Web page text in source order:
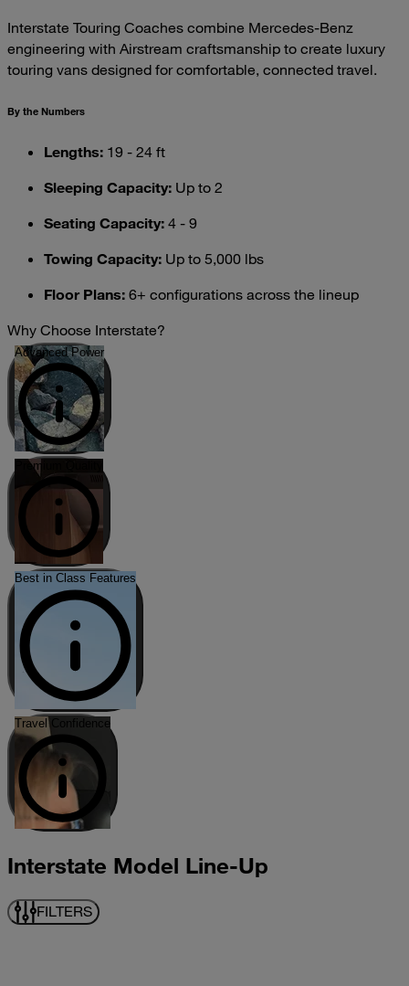
Interstate Touring Coaches combine Mercedes-Benz
engineering with Airstream craftsmanship to create luxury
touring vans designed for comfortable, connected travel.
By the Numbers
Lengths: 19 - 24 ft
Sleeping Capacity: Up to 2
Seating Capacity: 4 - 9
Towing Capacity: Up to 5,000 lbs
Floor Plans: 6+ configurations across the lineup
Why Choose Interstate?
Advanced Power
Premium Quality
Best in Class Features
Travel Confidence
Interstate Model Line-Up
FILTERS